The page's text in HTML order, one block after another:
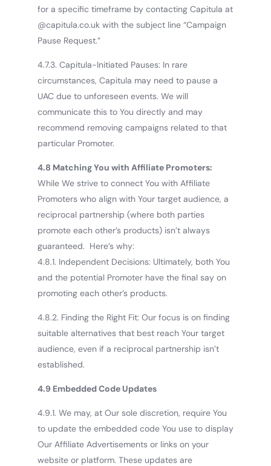
for a specific timeframe by contacting Capitula at
@capitula.co.uk with the subject line “Campaign
Pause Request.”
4.7.3. Capitula-Initiated Pauses: In rare
circumstances, Capitula may need to pause a
UAC due to unforeseen events. We will
communicate this to You directly and may
recommend removing campaigns related to that
particular Promoter.
4.8 Matching You with Affiliate Promoters:
While We strive to connect You with Affiliate
Promoters who align with Your target audience, a
reciprocal partnership (where both parties
promote each other’s products) isn’t always
guaranteed. Here’s why:
4.8.1. Independent Decisions: Ultimately, both You
and the potential Promoter have the final say on
promoting each other’s products.
4.8.2. Finding the Right Fit: Our focus is on finding
suitable alternatives that best reach Your target
audience, even if a reciprocal partnership isn’t
established.
4.9 Embedded Code Updates
4.9.1. We may, at Our sole discretion, require You
to update the embedded code You use to display
Our Affiliate Advertisements or links on your
website or platform. These updates are